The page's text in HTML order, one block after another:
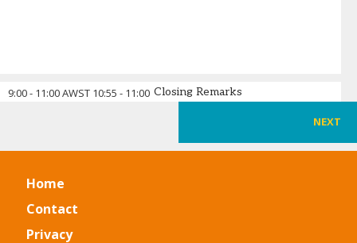
9:00 - 11:00 AWST 10:55 - 11:00 Closing Remarks
NEXT
Home
Contact
Privacy